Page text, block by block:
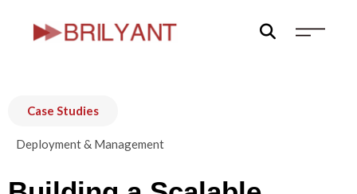
Case Studies
Deployment & Management